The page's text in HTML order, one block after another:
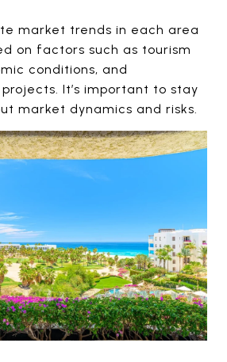
market trends in each area
on factors such as tourism
conditions, and
It’s important to stay
market dynamics and risks.